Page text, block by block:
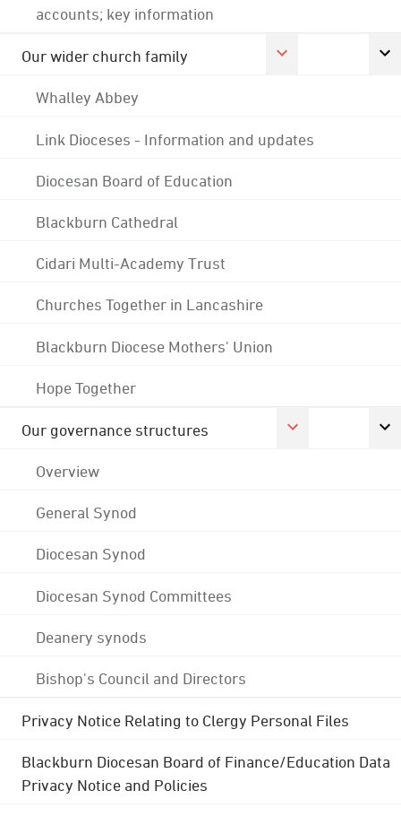
accounts; key information
Our wider church family
Whalley Abbey
Link Dioceses - Information and updates
Diocesan Board of Education
Blackburn Cathedral
Cidari Multi-Academy Trust
Churches Together in Lancashire
Blackburn Diocese Mothers' Union
Hope Together
Our governance structures
Overview
General Synod
Diocesan Synod
Diocesan Synod Committees
Deanery synods
Bishop's Council and Directors
Privacy Notice Relating to Clergy Personal Files
Blackburn Diocesan Board of Finance/Education Data
Privacy Notice and Policies